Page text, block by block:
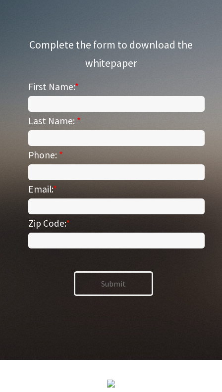
Complete the form to download the
whitepaper
First Name:*
Last Name: *
Phone: *
Email:*
Zip Code:*